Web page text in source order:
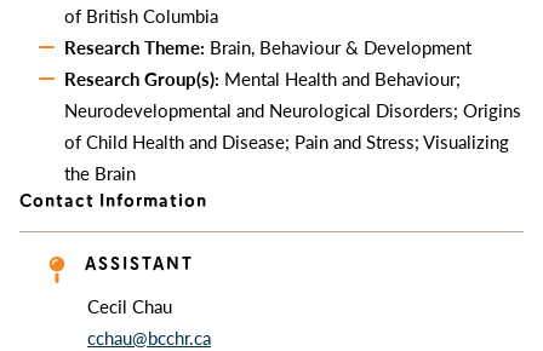
of British Columbia
Research Theme: Brain, Behaviour & Development
Research Group(s): Mental Health and Behaviour;
Neurodevelopmental and Neurological Disorders; Origins
of Child Health and Disease; Pain and Stress; Visualizing
the Brain
Contact Information
ASSISTANT
Cecil Chau
cchau@bcchr.ca